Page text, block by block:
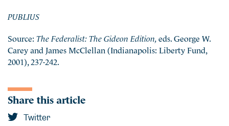
PUBLIUS
Source: The Federalist: The Gideon Edition, eds. George W.
Carey and James McClellan (Indianapolis: Liberty Fund,
2001), 237-242.
Share this article
Twitter